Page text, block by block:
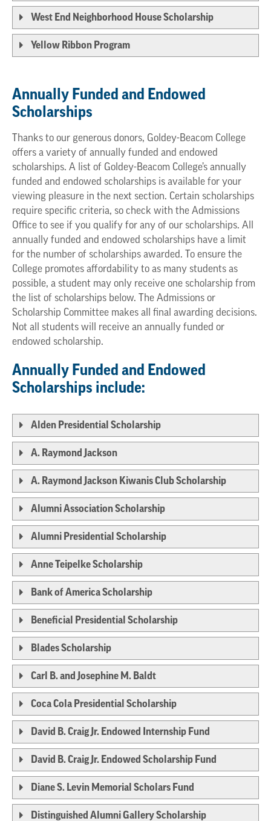
West End Neighborhood House Scholarship
Yellow Ribbon Program
Annually Funded and Endowed
Scholarships
Thanks to our generous donors, Goldey-Beacom College
offers a variety of annually funded and endowed
scholarships. A list of Goldey-Beacom College’s annually
funded and endowed scholarships is available for your
viewing pleasure in the next section. Certain scholarships
require specific criteria, so check with the Admissions
Office to see if you qualify for any of our scholarships. All
annually funded and endowed scholarships have a limit
for the number of scholarships awarded. To ensure the
College promotes affordability to as many students as
possible, a student may only receive one scholarship from
the list of scholarships below. The Admissions or
Scholarship Committee makes all final awarding decisions.
Not all students will receive an annually funded or
endowed scholarship.
Annually Funded and Endowed
Scholarships include:
Alden Presidential Scholarship
A. Raymond Jackson
A. Raymond Jackson Kiwanis Club Scholarship
Alumni Association Scholarship
Alumni Presidential Scholarship
Anne Teipelke Scholarship
Bank of America Scholarship
Beneficial Presidential Scholarship
Blades Scholarship
Carl B. and Josephine M. Baldt
Coca Cola Presidential Scholarship
David B. Craig Jr. Endowed Internship Fund
David B. Craig Jr. Endowed Scholarship Fund
Diane S. Levin Memorial Scholars Fund
Distinguished Alumni Gallery Scholarship